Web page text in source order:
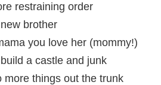
restraining order
brother
you love her (mommy!)
a castle and junk
more things out the trunk